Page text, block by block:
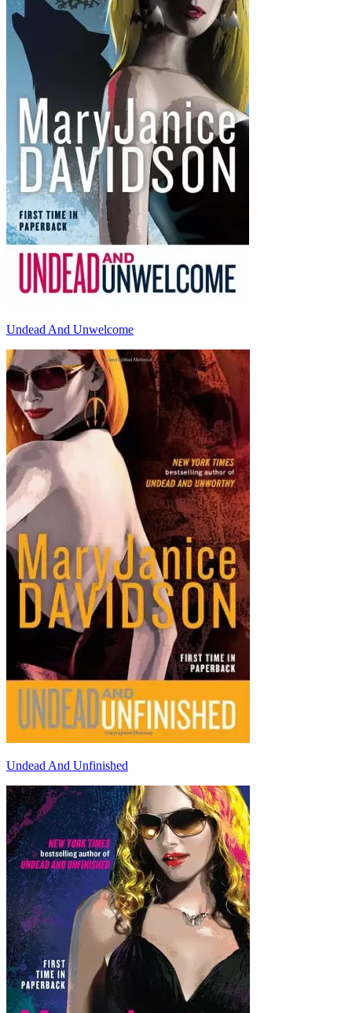
Undead And Unwelcome
Undead And Unfinished